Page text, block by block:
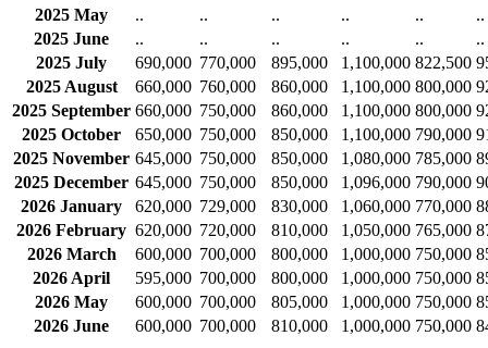
2025 May
.. .. .. .. ..
..
2025 June
.. .. .. .. ..
..
2025 July
690,000 770,000 895,000 1,100,000 822,500
2025 August
660,000 760,000 860,000 1,100,000 800,000
2025 September 660,000 750,000 860,000 1,100,000 800,000
2025 October
650,000 750,000 850,000 1,100,000 790,000
2025 November 645,000 750,000 850,000 1,080,000 785,000
2025 December 645,000 750,000 850,000 1,096,000 790,000
2026 January
620,000 729,000 830,000 1,060,000 770,000
2026 February 620,000 720,000 810,000 1,050,000 765,000
2026 March
600,000 700,000 800,000 1,000,000 750,000
2026 April
595,000 700,000 800,000 1,000,000 750,000
2026 May
600,000 700,000 805,000 1,000,000 750,000
2026 June
600,000 700,000 810,000 1,000,000 750,000